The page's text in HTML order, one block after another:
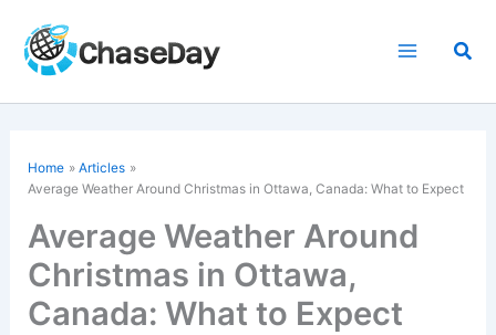
content
Home
Articles
Average Weather Around Christmas in Ottawa, Canada: What to Expect
Average Weather Around
Christmas in Ottawa,
Canada: What to Expect